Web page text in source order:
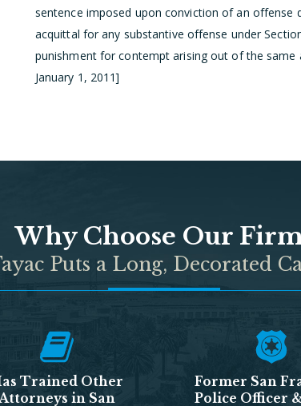
sentence imposed upon conviction of an offense
acquittal for any substantive offense under
punishment for contempt arising out of the same
January 1, 2011]
Why Choose Our
Puts a Long, Decorated
Trained Other
Attorneys in San
Former San
Police Officer